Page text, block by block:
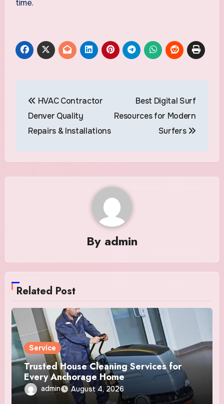
time.
navigation
HVAC Contractor
Denver Quality
Repairs & Installations
Best Digital Surf
Resources for Modern
Surfers
By admin
Related Post
Service
Trusted House Cleaning Services for
Every Anchorage Home
admin August 4, 2026